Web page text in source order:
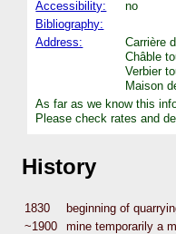
Accessibility:
no
Bibliography:
Address:
Carrière
Châble
Verbier
Maison
As far as we know this
Please check rates and
History
1830
beginning of
~1900
mine temporarily a